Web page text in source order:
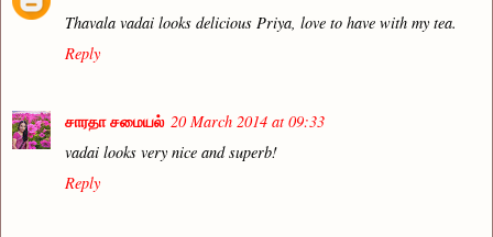
Thavala vadai looks delicious Priya, love to have with my tea.
Reply
சாரதா சமையல் 20 March 2014 at 09:33
vadai looks very nice and superb!
Reply